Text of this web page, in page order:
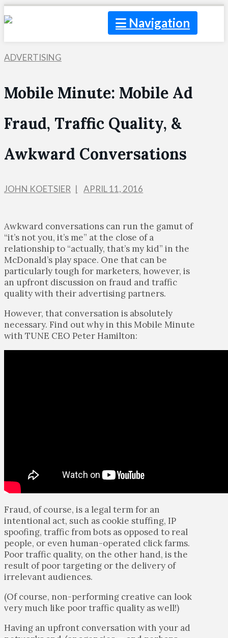
Navigation
ADVERTISING
Mobile Minute: Mobile Ad
Fraud, Traffic Quality, &
Awkward Conversations
JOHN KOETSIER APRIL 11, 2016
Awkward conversations can run the gamut of
“it’s not you, it’s me” at the close of a
relationship to “actually, that’s my kid” in the
McDonald’s play space. One that can be
particularly tough for marketers, however, is
an upfront discussion on fraud and traffic
quality with their advertising partners.
However, that conversation is absolutely
necessary. Find out why in this Mobile Minute
with TUNE CEO Peter Hamilton:
Fraud, of course, is a legal term for an
intentional act, such as cookie stuffing, IP
spoofing, traffic from bots as opposed to real
people, or even human-operated click farms.
Poor traffic quality, on the other hand, is the
result of poor targeting or the delivery of
irrelevant audiences.
(Of course, non-performing creative can look
very much like poor traffic quality as well!)
Having an upfront conversation with your ad